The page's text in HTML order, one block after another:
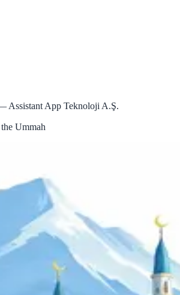
Assistant App Teknoloji A.Ş.
Ummah